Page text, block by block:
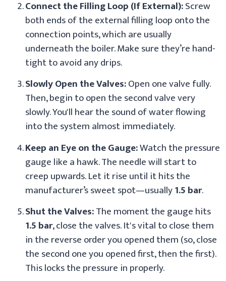
Connect the Filling Loop (If External):Screw
both ends of the external filling loop onto the
connection points, which are usually
underneath the boiler. Make sure they’re hand-
tight to avoid any drips.
Slowly Open the Valves:Open one valve fully.
Then, begin to open the second valve very
slowly. You'll hear the sound of water flowing
into the system almost immediately.
Keep an Eye on the Gauge:Watch the pressure
gauge like a hawk. The needle will start to
creep upwards. Let it rise until it hits the
manufacturer’s sweet spot—usually1.5 bar.
Shut the Valves:The moment the gauge hits
1.5 bar, close the valves. It's vital to close them
in the reverse order you opened them (so, close
the second one you opened first, then the first).
This locks the pressure in properly.